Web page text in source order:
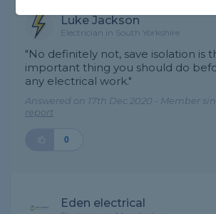
Luke Jackson
Electrician in South Yorkshire
"No definitely not, save isolation is
important thing you should do
any electrical work."
Answered on 17th Dec 2020 - Member
report
0
Eden electrical